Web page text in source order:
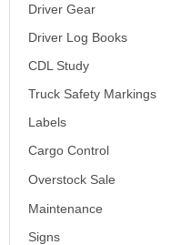
Driver Gear
Driver Log Books
CDL Study
Truck Safety Markings
Labels
Cargo Control
Overstock Sale
Maintenance
Signs